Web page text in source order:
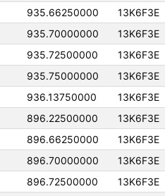
935.66250000 13K6F3E
935.70000000 13K6F3E
935.72500000 13K6F3E
935.75000000 13K6F3E
936.13750000 13K6F3E
896.22500000 13K6F3E
896.66250000 13K6F3E
896.70000000 13K6F3E
896.72500000 13K6F3E